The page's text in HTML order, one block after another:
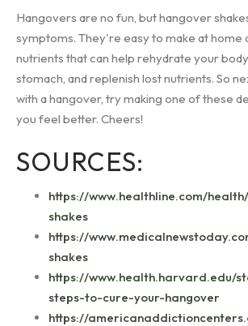
Hangovers are no fun, but hangover
symptoms. They're easy to make at home
nutrients that can help rehydrate your
stomach, and replenish lost nutrients. So
with a hangover, try making one of these
you feel better. Cheers!
SOURCES:
https://www.healthline.com/
shakes
https://
shakes
https://www.health.harvard.edu/
steps-to-cure-your-hangover
https://